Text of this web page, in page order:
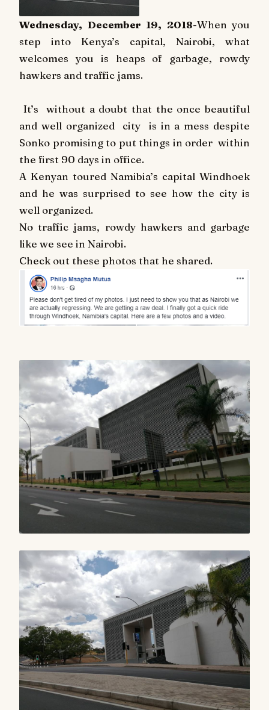
Wednesday, December 19, 2018-When you
step into Kenya’s capital, Nairobi, what
welcomes you is heaps of garbage, rowdy
hawkers and traffic jams.
It’s
without a doubt that the once beautiful
and well organized
city
is in a mess despite
Sonko promising to put things in order within
the first 90 days in office.
A Kenyan toured Namibia’s capital Windhoek
and he was surprised to see how the city is
well organized.
No traffic jams, rowdy hawkers and garbage
like we see in Nairobi.
Check out these photos that he shared.